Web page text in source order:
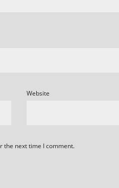
Website
the next time I comment.